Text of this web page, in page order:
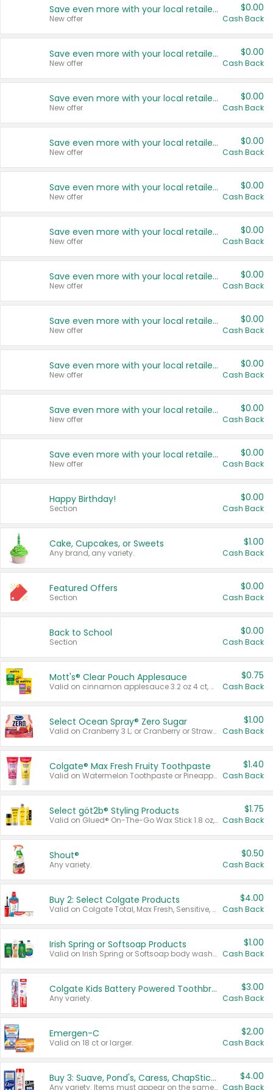
Save even more with your local retailers
New offer
$0.00
Cash Back
Save even more with your local retailers
New offer
$0.00
Cash Back
Save even more with your local retailers
New offer
$0.00
Cash Back
Save even more with your local retailers
New offer
$0.00
Cash Back
Save even more with your local retailers
New offer
$0.00
Cash Back
Save even more with your local retailers
New offer
$0.00
Cash Back
Save even more with your local retailers
New offer
$0.00
Cash Back
Save even more with your local retailers
New offer
$0.00
Cash Back
Save even more with your local retailers
New offer
$0.00
Cash Back
Save even more with your local retailers
New offer
$0.00
Cash Back
Save even more with your local retailers
New offer
$0.00
Cash Back
Happy Birthday!
Section
$0.00
Cash Back
Cake, Cupcakes, or Sweets
Any brand, any variety.
$1.00
Cash Back
Featured Offers
Section
$0.00
Cash Back
Back to School
Section
$0.00
Cash Back
Mott's® Clear Pouch Applesauce
Valid on cinnamon applesauce 3.2 oz 4 ct, applesauce 3.2 oz 4 ct, no sugar added applesauce 3.2 oz 4 ct, or fruit smoothie mixed berry 4.2 oz 4 ct.
$0.75
Cash Back
Select Ocean Spray® Zero Sugar
Valid on Cranberry 3 L; or Cranberry or Strawberry Mango 10 oz 6 ct.
$1.00
Cash Back
Colgate® Max Fresh Fruity Toothpaste
Valid on Watermelon Toothpaste or Pineapple Coconut, 4.5 oz.
$1.40
Cash Back
Select göt2b® Styling Products
Valid on Glued® On-The-Go Wax Stick 1.8 oz, Blasting Freeze Spray® Extra Strong Rigid Hold for Spiked Styles 12 oz, Styling Spiking Glue Water-Resistant Bold Screaming Hold Spikes 6 oz, 2-in-1 Brow Gel & Edge Control Strong Hold Eyebrow & Hair Mascara 0.54 oz.
$1.75
Cash Back
Shout®
Any variety.
$0.50
Cash Back
Buy 2: Select Colgate Products
Valid on Colgate Total, Max Fresh, Sensitive, Optic White Advanced, Stain Fighter, Purple or Charcoal toothpastes 3 oz or larger, Colgate 360°, Total, Gum Health, Expert or Optic White toothbrushes , mouthwashes or mouth rinses 16 oz or larger. Excludes 3 pack toothpastes. Items must appear on the same receipt.
$4.00
Cash Back
Irish Spring or Softsoap Products
Valid on Irish Spring or Softsoap body washes 20 oz or larger, Irish Spring bar soap multi-packs 6 ct or larger, or Softsoap liquid hand soap refills 50 oz.
$1.00
Cash Back
Colgate Kids Battery Powered Toothbrushes
Any variety.
$3.00
Cash Back
Emergen-C
Valid on 18 ct or larger.
$2.00
Cash Back
Buy 3: Suave, Pond's, Caress, ChapStick, Q-Tip, St. Ives, or Noxzema Products
Any variety. Items must appear on the same receipt. One (1) multi-pack is considered one (1) item purchased.
$4.00
Cash Back